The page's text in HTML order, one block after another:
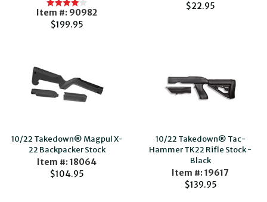
Item #: 90982
$199.95
$22.95
10/22 Takedown® Magpul X-
22 Backpacker Stock
Item #: 18064
$104.95
10/22 Takedown® Tac-
Hammer TK22 Rifle Stock -
Black
Item #: 19617
$139.95